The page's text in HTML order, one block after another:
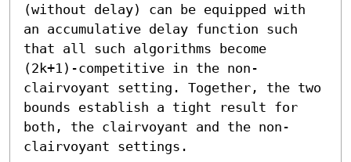
(without delay) can be equipped with
an accumulative delay function such
that all such algorithms become
(2k+1)-competitive in the non-
clairvoyant setting. Together, the two
bounds establish a tight result for
both, the clairvoyant and the non-
clairvoyant settings.